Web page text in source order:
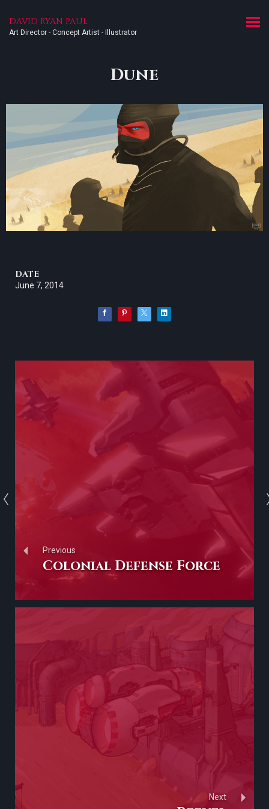
DAVID RYAN PAUL
Art Director - Concept Artist - Illustrator
Dune
DATE
June 7, 2014
Previous
Colonial Defense Force
Next